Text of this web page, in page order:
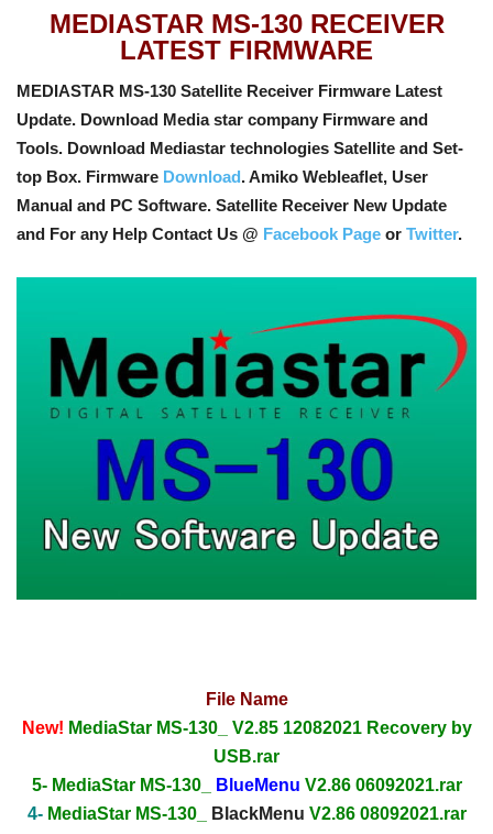
MEDIASTAR MS-130 RECEIVER
LATEST FIRMWARE
MEDIASTAR MS-130 Satellite Receiver Firmware Latest
Update. Download Media star company Firmware and
Tools. Download Mediastar technologies Satellite and Set-
top Box. Firmware Download. Amiko Webleaflet, User
Manual and PC Software. Satellite Receiver New Update
and For any Help Contact Us @ Facebook Page or Twitter.
File Name
New! MediaStar MS-130_ V2.85 12082021 Recovery by
USB.rar
5- MediaStar MS-130_
BlueMenu V2.86 06092021.rar
4- MediaStar MS-130_ BlackMenu V2.86 08092021.rar